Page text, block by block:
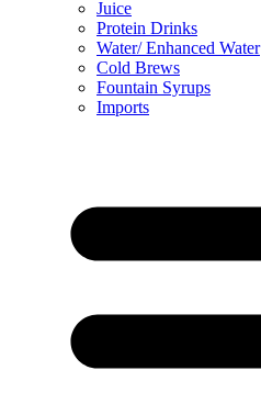
Juice
Protein Drinks
Water/ Enhanced Water
Cold Brews
Fountain Syrups
Imports